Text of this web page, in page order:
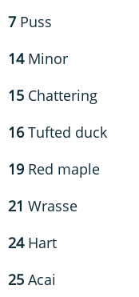
7Puss
14Minor
15 Chattering
16Tufted duck
19 Red maple
21 Wrasse
24Hart
25 Acai